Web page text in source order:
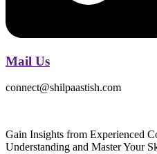
Mail Us
connect@shilpaastish.com
Gain Insights from Experienced
Understanding and Master Your